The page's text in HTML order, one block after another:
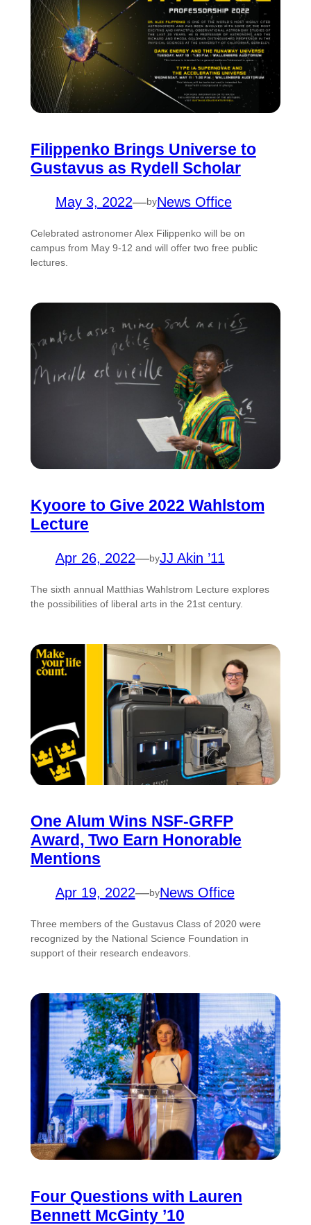
Filippenko Brings Universe to
Gustavus as Rydell Scholar
May 3, 2022—byNews Office
Celebrated astronomer Alex Filippenko will be on
campus from May 9-12 and will offer two free public
lectures.
Kyoore to Give 2022 Wahlstom
Lecture
Apr 26, 2022—byJJ Akin ’11
The sixth annual Matthias Wahlstrom Lecture explores
the possibilities of liberal arts in the 21st century.
One Alum Wins NSF-GRFP
Award, Two Earn Honorable
Mentions
Apr 19, 2022—byNews Office
Three members of the Gustavus Class of 2020 were
recognized by the National Science Foundation in
support of their research endeavors.
Four Questions with Lauren
Bennett McGinty ’10